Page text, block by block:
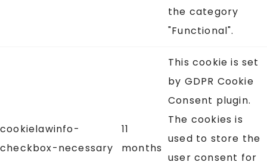
the category
"Functional".
cookielawinfo-
checkbox-necessary
11
months
This cookie is set
by GDPR Cookie
Consent plugin.
The cookies is
used to store the
user consent for